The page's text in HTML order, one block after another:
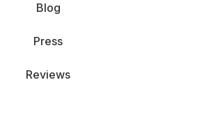
Blog
Press
Reviews